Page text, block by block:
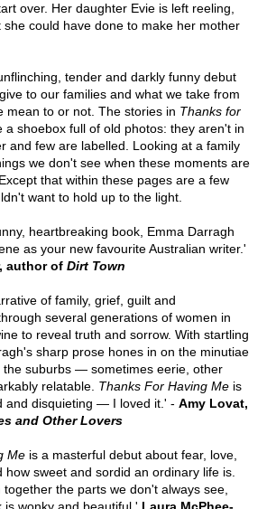
over. Her daughter Evie is left reeling,
she could have done to make her mother
tender and darkly funny debut
to our families and what we take from
to or not. The stories in Thanks for
a shoebox full of old photos: they aren't in
and few are labelled. Looking at a family
we don't see when these moments are
that within these pages are a few
want to hold up to the light.
heartbreaking book, Emma Darragh
as your new favourite Australian writer.'
author of Dirt Town
of family, grief, guilt and
several generations of women in
to reveal truth and sorrow. With startling
sharp prose hones in on the minutiae
the suburbs — sometimes eerie, other
relatable. Thanks For Having Meis
and disquieting — I loved it.' - Amy Lovat,
and Other Lovers
Meis a masterful debut about fear, love,
how sweet and sordid an ordinary life is.
together the parts we don't always see,